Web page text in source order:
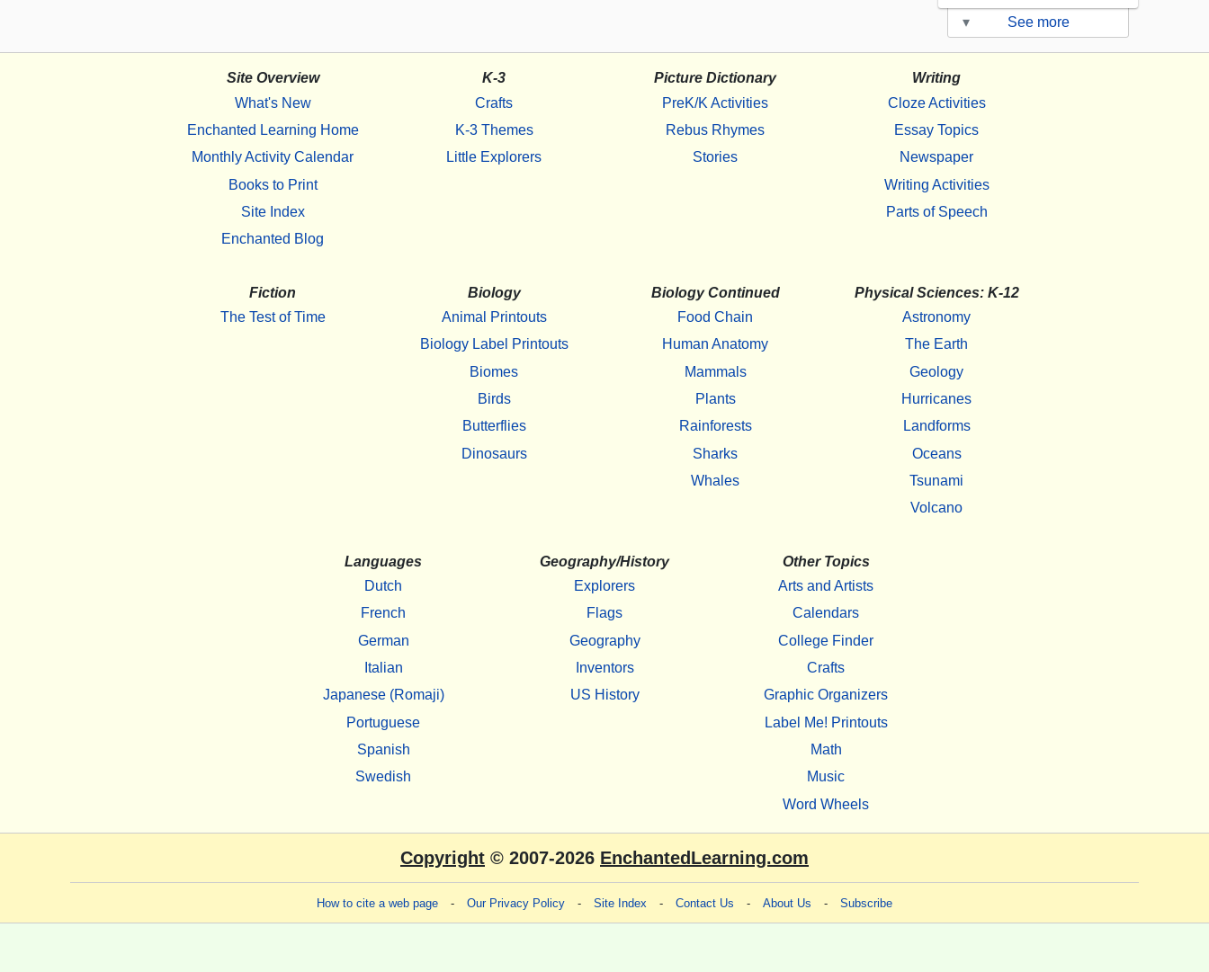
▾ See more
Site Overview
What's New
Enchanted Learning Home
Monthly Activity Calendar
Books to Print
Site Index
Enchanted Blog
K-3
Crafts
K-3 Themes
Little Explorers
Picture Dictionary
PreK/K Activities
Rebus Rhymes
Stories
Writing
Cloze Activities
Essay Topics
Newspaper
Writing Activities
Parts of Speech
Fiction
The Test of Time
Biology
Animal Printouts
Biology Label Printouts
Biomes
Birds
Butterflies
Dinosaurs
Biology Continued
Food Chain
Human Anatomy
Mammals
Plants
Rainforests
Sharks
Whales
Physical Sciences: K-12
Astronomy
The Earth
Geology
Hurricanes
Landforms
Oceans
Tsunami
Volcano
Languages
Dutch
French
German
Italian
Japanese (Romaji)
Portuguese
Spanish
Swedish
Geography/History
Explorers
Flags
Geography
Inventors
US History
Other Topics
Arts and Artists
Calendars
College Finder
Crafts
Graphic Organizers
Label Me! Printouts
Math
Music
Word Wheels
Copyright © 2007-2026 EnchantedLearning.com
How to cite a web page - Our Privacy Policy - Site Index - Contact Us - About Us - Subscribe